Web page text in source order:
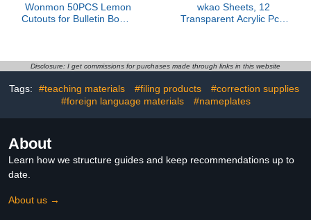
Wonmon 50PCS Lemon
Cutouts for Bulletin Board
Board Wall Decor
Fruit Theme Party
Supplies, 6 inch
wkao Sheets, 12
Transparent Acrylic Pcs,
Signs, with Double-Sided
for DIY Craft Projects
Disclosure: I get commissions for purchases made through links in this website
Tags: #teaching materials #filing products
#correction supplies
#foreign language materials
#nameplates
About
Learn how we structure guides and keep recommendations up to
date.
About us →